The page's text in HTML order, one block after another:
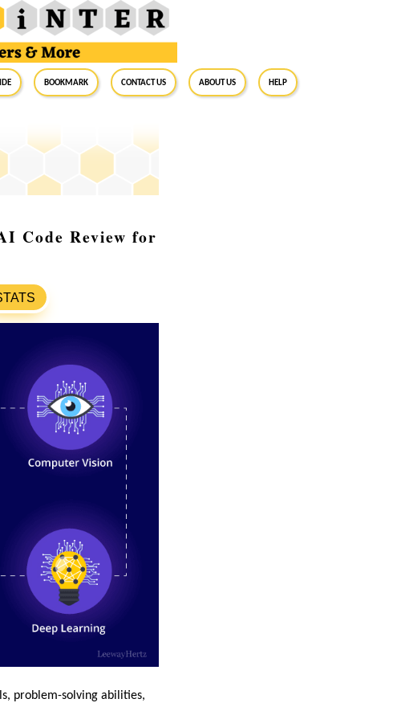
BookMark Contact Us About Us Help
Code Review for
problem-solving abilities,